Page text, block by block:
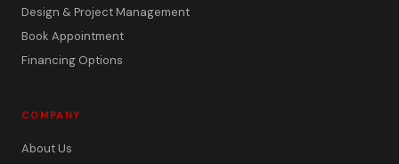
Design & Project Management
Book Appointment
Financing Options
COMPANY
About Us